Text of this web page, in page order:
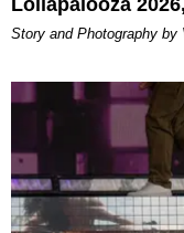
Lollapalooza
Story and Photography by